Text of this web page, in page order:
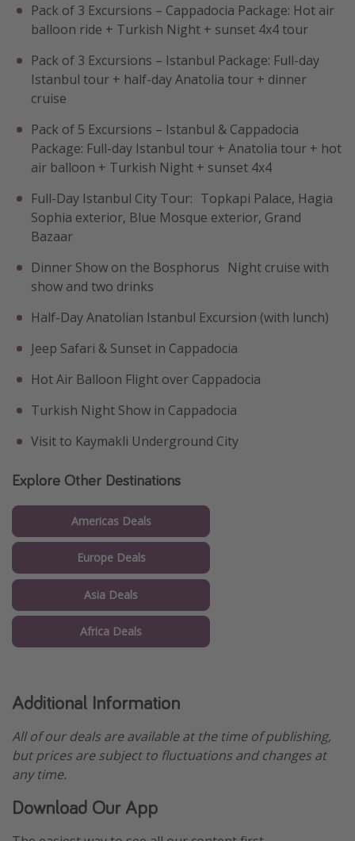
Pack of 3 Excursions – Cappadocia Package: Hot air
balloon ride + Turkish Night + sunset 4x4 tour
Pack of 3 Excursions – Istanbul Package: Full-day
Istanbul tour + half-day Anatolia tour + dinner
cruise
Pack of 5 Excursions – Istanbul & Cappadocia
Package: Full-day Istanbul tour + Anatolia tour + hot
air balloon + Turkish Night + sunset 4x4
Full-Day Istanbul City Tour: Topkapi Palace, Hagia
Sophia exterior, Blue Mosque exterior, Grand
Bazaar
Dinner Show on the Bosphorus Night cruise with
show and two drinks
Half-Day Anatolian Istanbul Excursion (with lunch)
Jeep Safari & Sunset in Cappadocia
Hot Air Balloon Flight over Cappadocia
Turkish Night Show in Cappadocia
Visit to Kaymakli Underground City
Explore Other Destinations
Americas Deals
Europe Deals
Asia Deals
Africa Deals
Additional Information
All of our deals are available at the time of publishing,
but prices are subject to fluctuations and changes at
any time.
Download Our App